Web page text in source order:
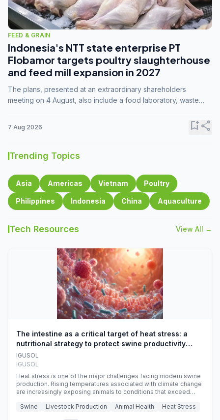
FEED & GRAIN
Indonesia's NTT state enterprise PT
Flobamor targets poultry slaughterhouse
and feed mill expansion in 2027
The plans, presented at an extraordinary shareholders
meeting on 4 August, also include a food laboratory, waste
7 Aug 2026 bookmark_addshare
Trending Topics
Asia Americas Vietnam Poultry
Philippines Indonesia China Aquaculture
Tech Resources View All →
The intestine as a critical target of heat stress: a
nutritional strategy to protect swine productivity
during summer
IGUSOL
IGUSOL
Heat stress is one of the major challenges facing modern swine
production. Rising temperatures associated with climate change
are increasingly exposing animals to conditions that exceed
efficiency, reproductive performance, and farm profitability.
Swine Livestock Production Animal Health Heat Stress